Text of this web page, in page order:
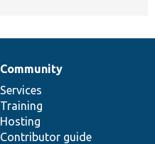
Community
Services
Training
Hosting
Contributor guide